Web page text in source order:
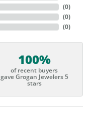
(0)
(0)
(0)
100%
of recent buyers
gave Grogan Jewelers 5
stars